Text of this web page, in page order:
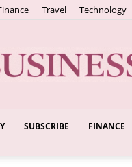
Travel Technology
European
SUBSCRIBE FINANCE